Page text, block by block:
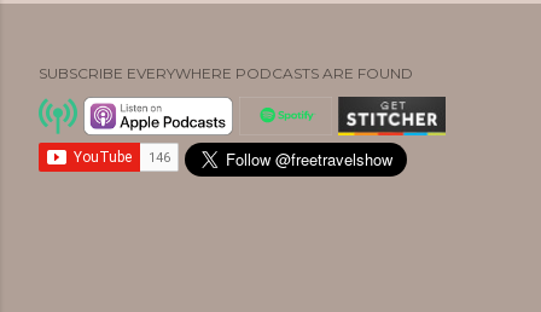
SUBSCRIBE EVERYWHERE PODCASTS ARE FOUND